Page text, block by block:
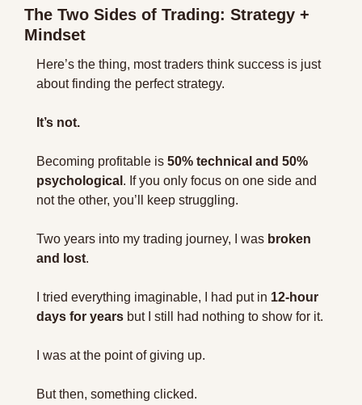
The Two Sides of Trading: Strategy +
Mindset
Here’s the thing, most traders think success is just
about finding the perfect strategy.
It’s not.
Becoming profitable is 50% technical and 50%
psychological . If you only focus on one side and
not the other, you’ll keep struggling.
Two years into my trading journey, I was broken
and lost.
I tried everything imaginable, I had put in 12-hour
days for years but I still had nothing to show for it.
I was at the point of giving up.
But then, something clicked.